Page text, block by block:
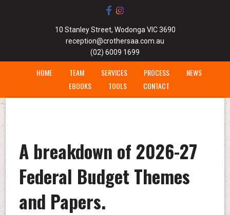
10 Stanley Street, Wodonga VIC 3690
reception@crothersaa.com.au
(02) 6009 1699
HOME TEAM SERVICES PROCESS
NEWS
EBOOKS
TOOLS CONTACT
A breakdown of 2026-27
Federal Budget Themes
and Papers.